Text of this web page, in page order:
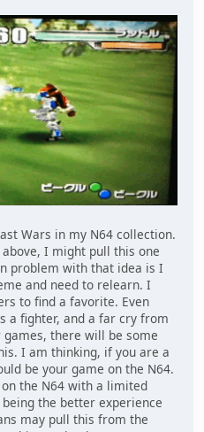
Wars in my N64 collection.
I might pull this one
problem with that idea is I
and need to relearn. I
to find a favorite. Even
a fighter, and a far cry from
there will be some
I am thinking, if you are a
be your game on the N64.
the N64 with a limited
the better experience
may pull this from the